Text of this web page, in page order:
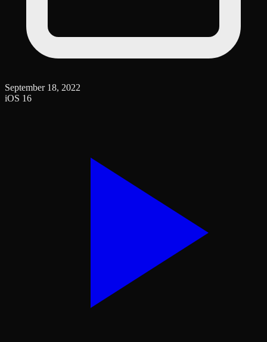
September 18, 2022
iOS 16